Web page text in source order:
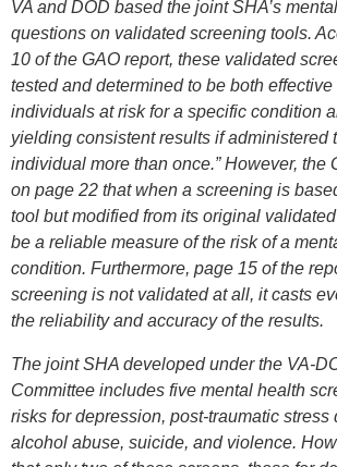
VA and DOD based the joint SHA’s
questions on validated screening tools.
10 of the GAO report, these validated
tested and determined to be both
individuals at risk for a specific condition
yielding consistent results if administered
individual more than once.” However, the
on page 22 that when a screening is
tool but modified from its original
be a reliable measure of the risk of a
condition. Furthermore, page 15 of the
screening is not validated at all, it casts
the reliability and accuracy of the results.
The joint SHA developed under the VA-
Committee includes five mental health
risks for depression, post-traumatic stress
alcohol abuse, suicide, and violence.